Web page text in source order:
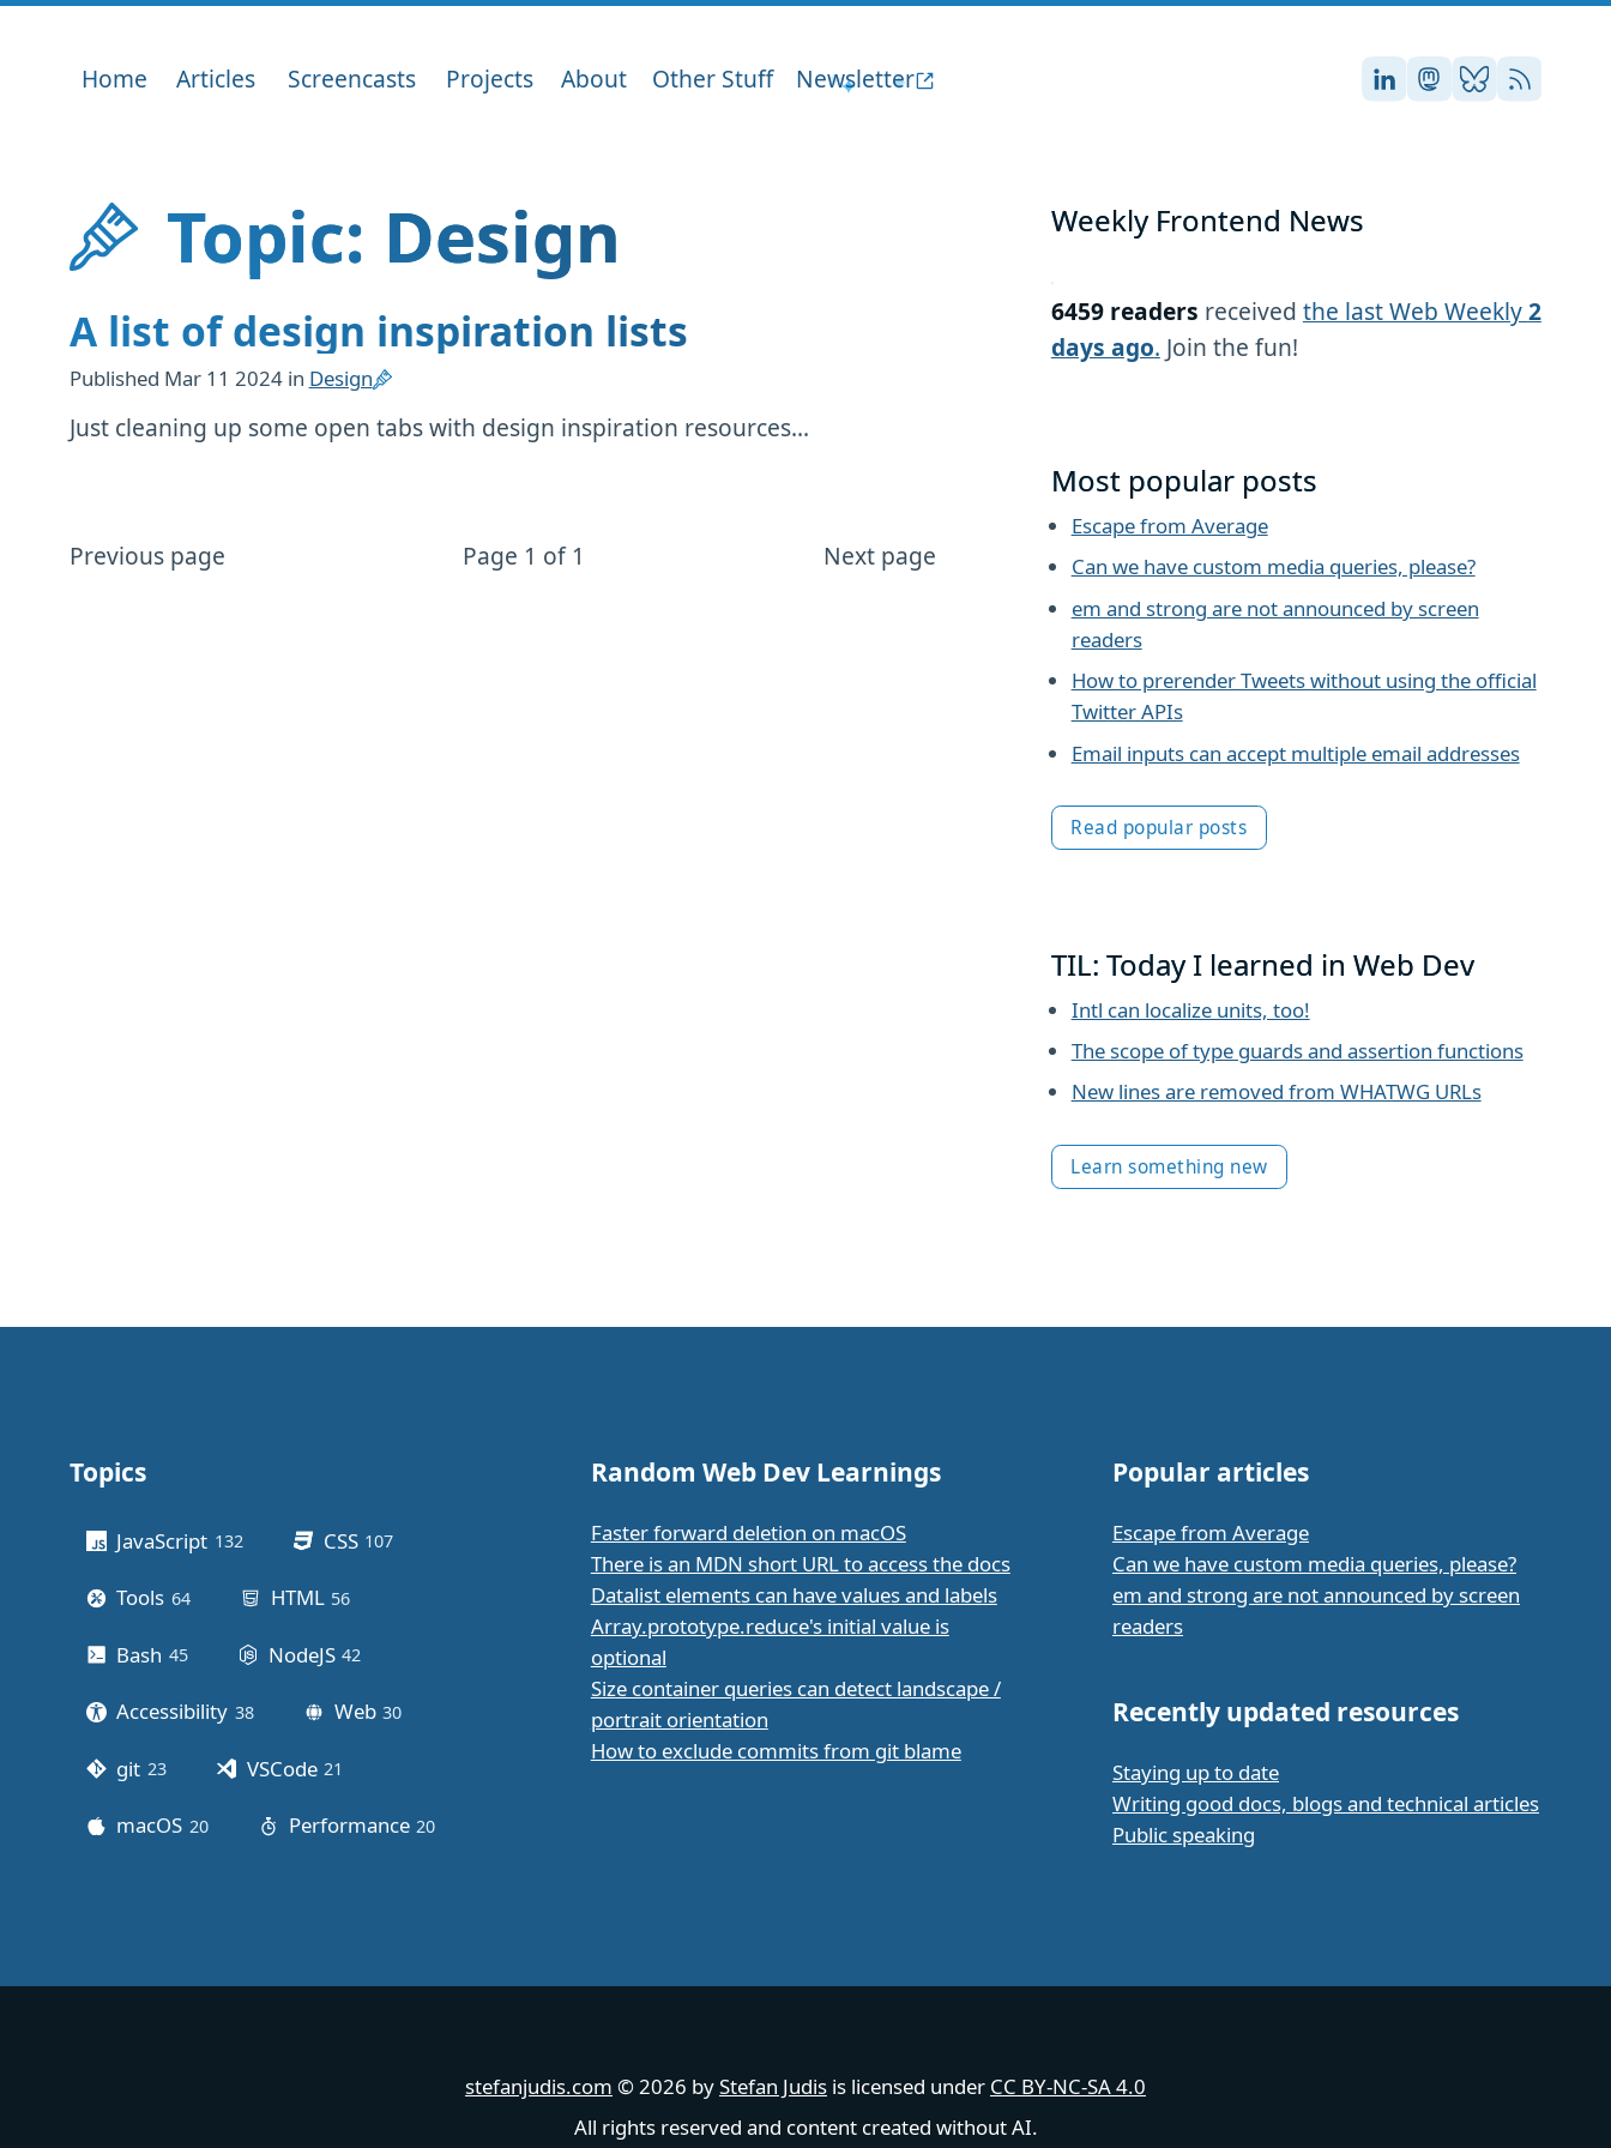
Home Articles Screencasts Projects About Other Stuff Newsletter Stefan on LinkedIn
Stefan on
Stefan on
RSS
Topic: Design
A list of design inspiration lists
Published Mar 11 2024 in Design
Just cleaning up some open tabs with design inspiration resources...
Previous page Page 1 of 1 Next page
Weekly Frontend News
6459 readers received the last Web Weekly2
days ago. Join the fun!
Most popular posts
Escape from Average
Can we have custom media queries, please?
em and strong are not announced by screen
readers
How to prerender Tweets without using the official
Twitter APIs
Email inputs can accept multiple email addresses
Read popular posts
TIL: Today I learned in Web Dev
Intl can localize units, too!
The scope of type guards and assertion functions
New lines are removed from WHATWG URLs
Learn something new
Topics
JavaScript 132posts CSS 107
Tools 64posts HTML 56
Bash 45posts NodeJS 42
Accessibility 38posts Web 30
git 23posts VSCode 21
macOS 20posts Performance 20
Random Web Dev Learnings
Faster forward deletion on macOS
There is an MDN short URL to access the docs
Datalist elements can have values and labels
Array.prototype.reduce's initial value is
optional
Size container queries can detect landscape /
portrait orientation
How to exclude commits from git blame
Popular articles
Escape from Average
Can we have custom media queries, please?
em and strong are not announced by screen
readers
Recently updated resources
Staying up to date
Writing good docs, blogs and technical articles
Public speaking
stefanjudis.com © 2026 byStefan Judis is licensed under CC BY-NC-SA 4.0
All rights reserved and content created without AI.